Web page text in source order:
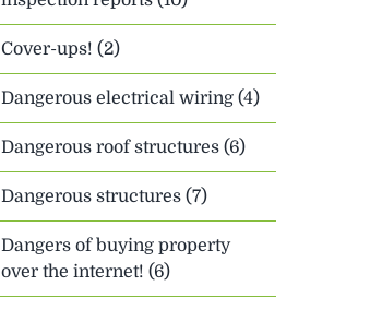
Cover-ups! (2)
Dangerous electrical wiring (4)
Dangerous roof structures (6)
Dangerous structures (7)
Dangers of buying property
over the internet! (6)